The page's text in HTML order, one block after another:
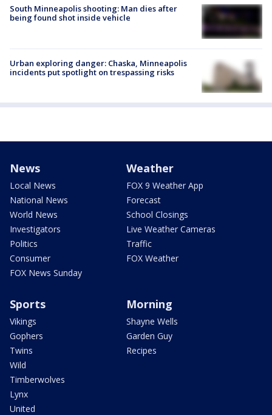
South Minneapolis shooting: Man dies after
being found shot inside vehicle
Urban exploring danger: Chaska, Minneapolis
incidents put spotlight on trespassing risks
News
Local News
National News
World News
Investigators
Politics
Consumer
FOX News Sunday
Weather
FOX 9 Weather App
Forecast
School Closings
Live Weather Cameras
Traffic
FOX Weather
Sports
Vikings
Gophers
Twins
Wild
Timberwolves
Lynx
United
Morning
Shayne Wells
Garden Guy
Recipes